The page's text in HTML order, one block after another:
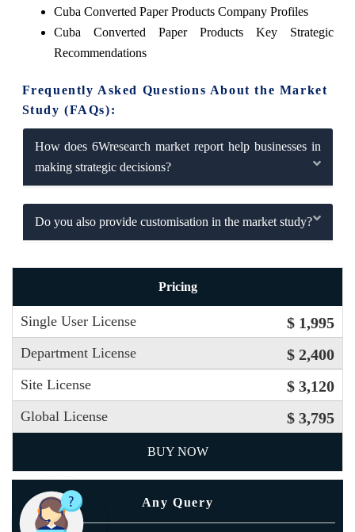
Cuba Converted Paper Products Company Profiles
Cuba Converted Paper Products Key Strategic
Recommendations
Frequently Asked Questions About the Market
Study (FAQs):
How does 6Wresearch market report help businesses in
making strategic decisions?
Do you also provide customisation in the market study?
Pricing
Single User License $ 1,995
Department License $ 2,400
Site License $ 3,120
Global License $ 3,795
BUY NOW
Any Query